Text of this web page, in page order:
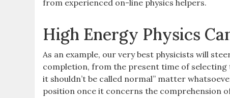
from experienced on-line physics helpers.
High Energy Physics
As an example, our very best physicists will
completion, from the present time of selecting
it shouldn’t be called normal” matter
position once it concerns the comprehension